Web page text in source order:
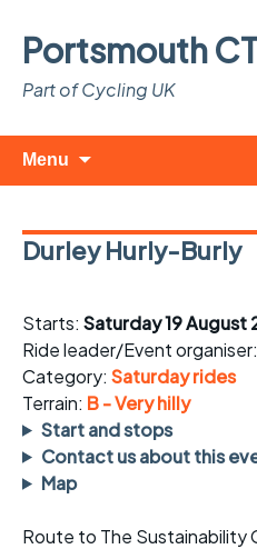
Portsmouth
Part of Cycling UK
Menu
Durley Hurly-Burly
Starts: Saturday 19 August
Ride leader/Event organiser:
Category: Saturday rides
Terrain: B - Very hilly
Start and stops
Contact us about this
Map
Route to The Sustainability